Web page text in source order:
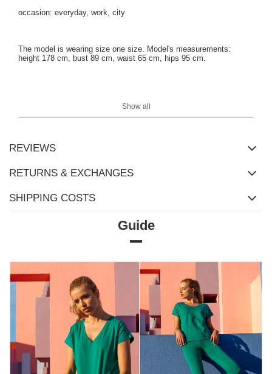
occasion: everyday, work, city
The model is wearing size one size. Model's measurements:
height 178 cm, bust 89 cm, waist 65 cm, hips 95 cm.
under the arms - 37 cm, sleeve length - 56 cm, total length - 63
Show all
REVIEWS
RETURNS & EXCHANGES
SHIPPING COSTS
Guide